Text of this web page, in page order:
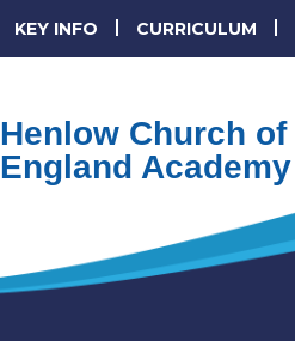
KEY INFO CURRICULUM
Henlow Church of
England Academy